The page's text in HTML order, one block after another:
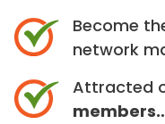
Become
network
Attracted